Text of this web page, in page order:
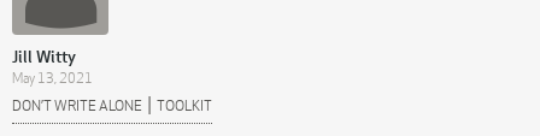
Jill Witty
May 13, 2021
DON’T WRITE ALONE | TOOLKIT